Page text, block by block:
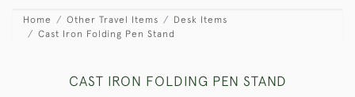
Home Other Travel Items
Desk Items
Cast Iron Folding Pen Stand
CAST IRON FOLDING PEN STAND